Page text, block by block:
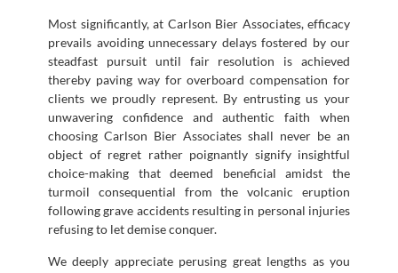
Most significantly, at Carlson Bier Associates, efficacy
prevails avoiding unnecessary delays fostered by our
steadfast pursuit until fair resolution is achieved
thereby paving way for overboard compensation for
clients we proudly represent. By entrusting us your
unwavering confidence and authentic faith when
choosing Carlson Bier Associates shall never be an
object of regret rather poignantly signify insightful
choice-making that deemed beneficial amidst the
turmoil consequential from the volcanic eruption
following grave accidents resulting in personal injuries
refusing to let demise conquer.
We deeply appreciate perusing great lengths as you